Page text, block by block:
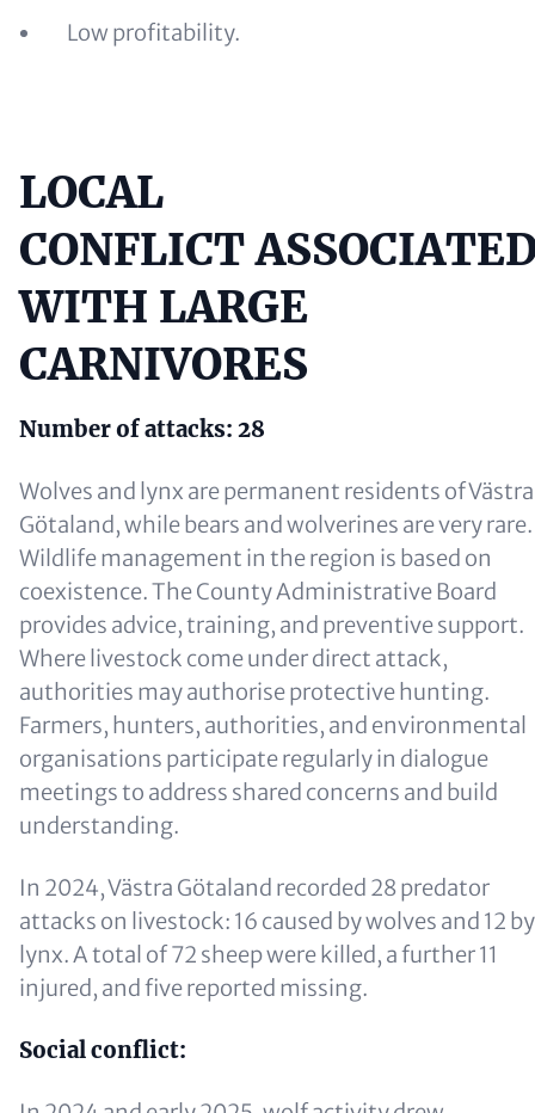
Low profitability.
Content
LOCAL
CONFLICT
WITH LARGE
CARNIVORES
Number of attacks: 28
Wolves and lynx are permanent residents of Västra
Götaland, while bears and wolverines are very rare.
Wildlife management in the region is based on
coexistence. The County Administrative Board
provides advice, training, and preventive support.
Where livestock come under direct attack,
authorities may authorise protective hunting.
Farmers, hunters, authorities, and environmental
organisations participate regularly in dialogue
meetings to address shared concerns and build
understanding.
In 2024, Västra Götaland recorded 28 predator
attacks on livestock: 16 caused by wolves and 12 by
lynx. A total of 72 sheep were killed, a further 11
injured, and five reported missing.
Social conflict: